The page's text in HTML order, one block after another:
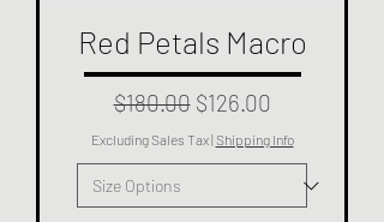
Red Petals Macro
Regular Price
$180.00 Sale Price
$126.00
Excluding Sales Tax| Shipping Info